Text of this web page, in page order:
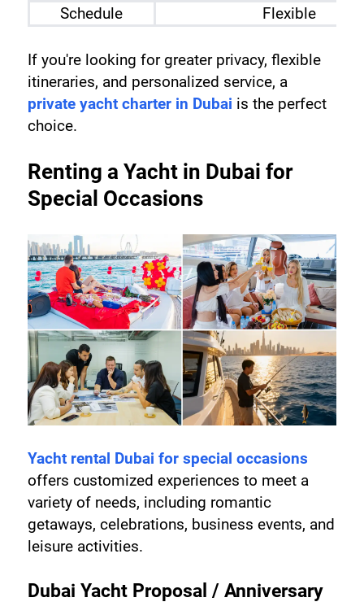
Schedule
Flexible
If you're looking for greater privacy, flexible
itineraries, and personalized service, a
private yacht charter in Dubai is the perfect
choice.
Renting a Yacht in Dubai for
Special Occasions
Yacht rental Dubai for special occasions
offers customized experiences to meet a
variety of needs, including romantic
getaways, celebrations, business events, and
leisure activities.
Dubai Yacht Proposal / Anniversary